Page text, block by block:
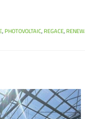
,PHOTOVOLTAIC,REGACE,